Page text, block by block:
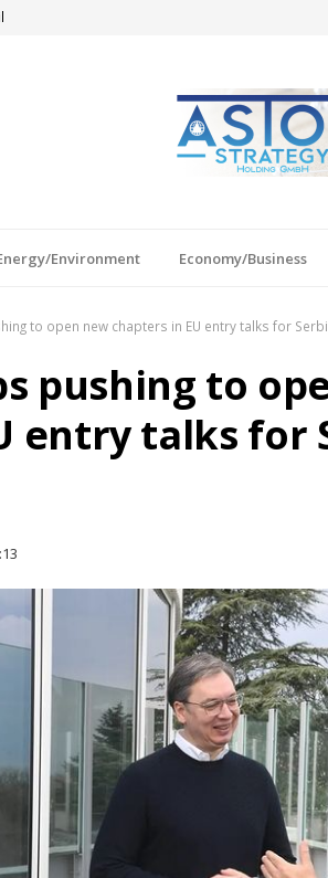
Environment Economy/Business
to open new chapters in EU entry talks for
pushing to
entry talks for